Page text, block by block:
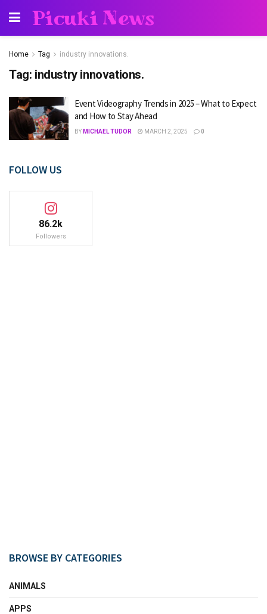
Picuki News
Home Tag industry innovations.
Tag: industry innovations.
Event Videography Trends in 2025 – What to Expect
and How to Stay Ahead
BY MICHAEL TUDOR MARCH 2, 2025 0
FOLLOW US
86.2k
Followers
BROWSE BY CATEGORIES
ANIMALS
APPS